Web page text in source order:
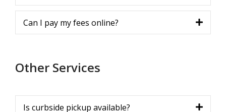
Can I pay my fees online?
Other Services
Is curbside pickup available?